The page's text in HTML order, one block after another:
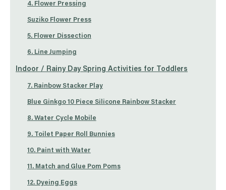
4. Flower Pressing
Suziko Flower Press
5. Flower Dissection
6. Line Jumping
Indoor / Rainy Day Spring Activities for Toddlers
7. Rainbow Stacker Play
Blue Ginkgo 10 Piece Silicone Rainbow Stacker
8. Water Cycle Mobile
9. Toilet Paper Roll Bunnies
10. Paint with Water
11. Match and Glue Pom Poms
12. Dyeing Eggs